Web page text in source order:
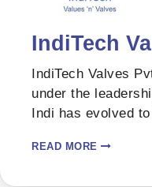
IndiTech
IndiTech Valves
under the
Indi has evolved
READ MORE